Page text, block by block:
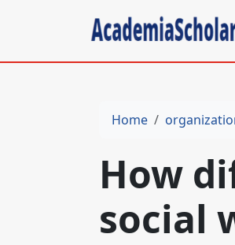
Home
How
social